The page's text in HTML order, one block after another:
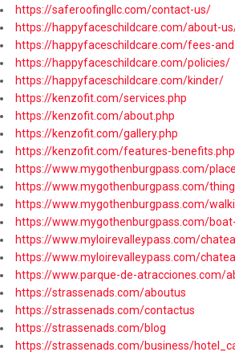
https://saferoofingllc.com/contact-us/
https://happyfaceschildcare.com/about-
https://happyfaceschildcare.com/fees-
https://happyfaceschildcare.com/policies/
https://happyfaceschildcare.com/kinder/
https://kenzofit.com/services.php
https://kenzofit.com/about.php
https://kenzofit.com/gallery.php
https://kenzofit.com/features-benefits.php
https://www.mygothenburgpass.com/
https://www.mygothenburgpass.com/
https://www.mygothenburgpass.com/
https://www.mygothenburgpass.com/
https://www.myloirevalleypass.com/
https://www.myloirevalleypass.com/
https://www.parque-de-atracciones.com/
https://strassenads.com/aboutus
https://strassenads.com/contactus
https://strassenads.com/blog
https://strassenads.com/business/